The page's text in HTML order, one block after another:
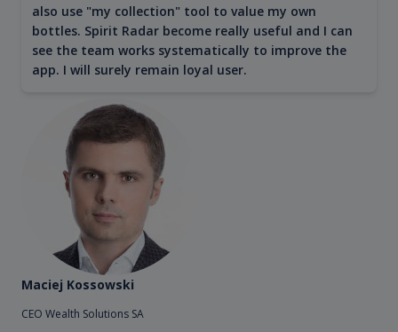
also use "my collection" tool to value my own
bottles. Spirit Radar become really useful and I can
see the team works systematically to improve the
app. I will surely remain loyal user.
Maciej Kossowski
CEO Wealth Solutions SA